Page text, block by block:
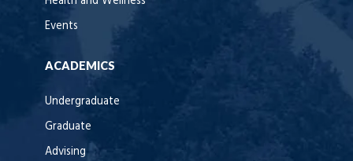
Events
ACADEMICS
Undergraduate
Graduate
Advising